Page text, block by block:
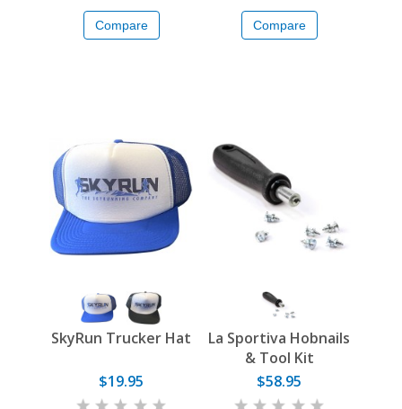
Compare Compare
SkyRun Trucker Hat
$19.95
La Sportiva Hobnails
& Tool Kit
$58.95